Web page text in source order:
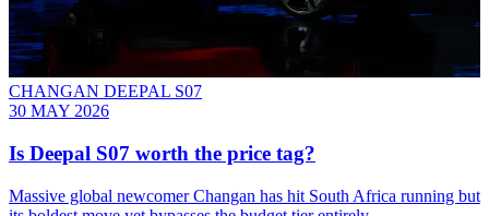
CHANGAN DEEPAL S07
30 MAY 2026
Is Deepal S07 worth the price tag?
Massive global newcomer Changan has hit South Africa running but